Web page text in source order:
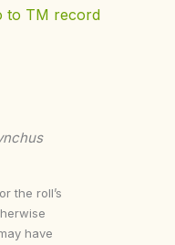
to TM record
the roll’s
have